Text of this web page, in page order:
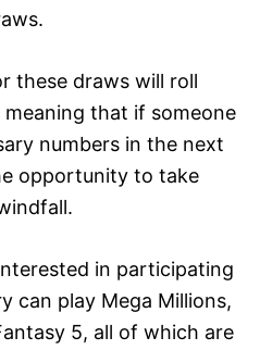
these draws will roll
that if someone
numbers in the next
opportunity to take
in participating
can play Mega Millions,
5, all of which are